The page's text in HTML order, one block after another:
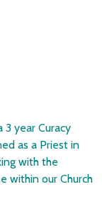
year Curacy
as a Priest in
with the
within our Church